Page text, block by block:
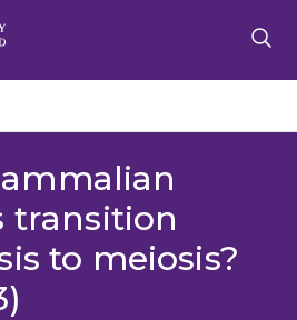
transition
to meiosis?